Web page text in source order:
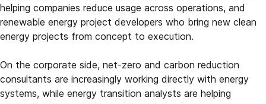
helping companies reduce usage across operations, and
renewable energy project developers who bring new clean
energy projects from concept to execution.
On the corporate side, net-zero and carbon reduction
consultants are increasingly working directly with energy
systems, while energy transition analysts are helping